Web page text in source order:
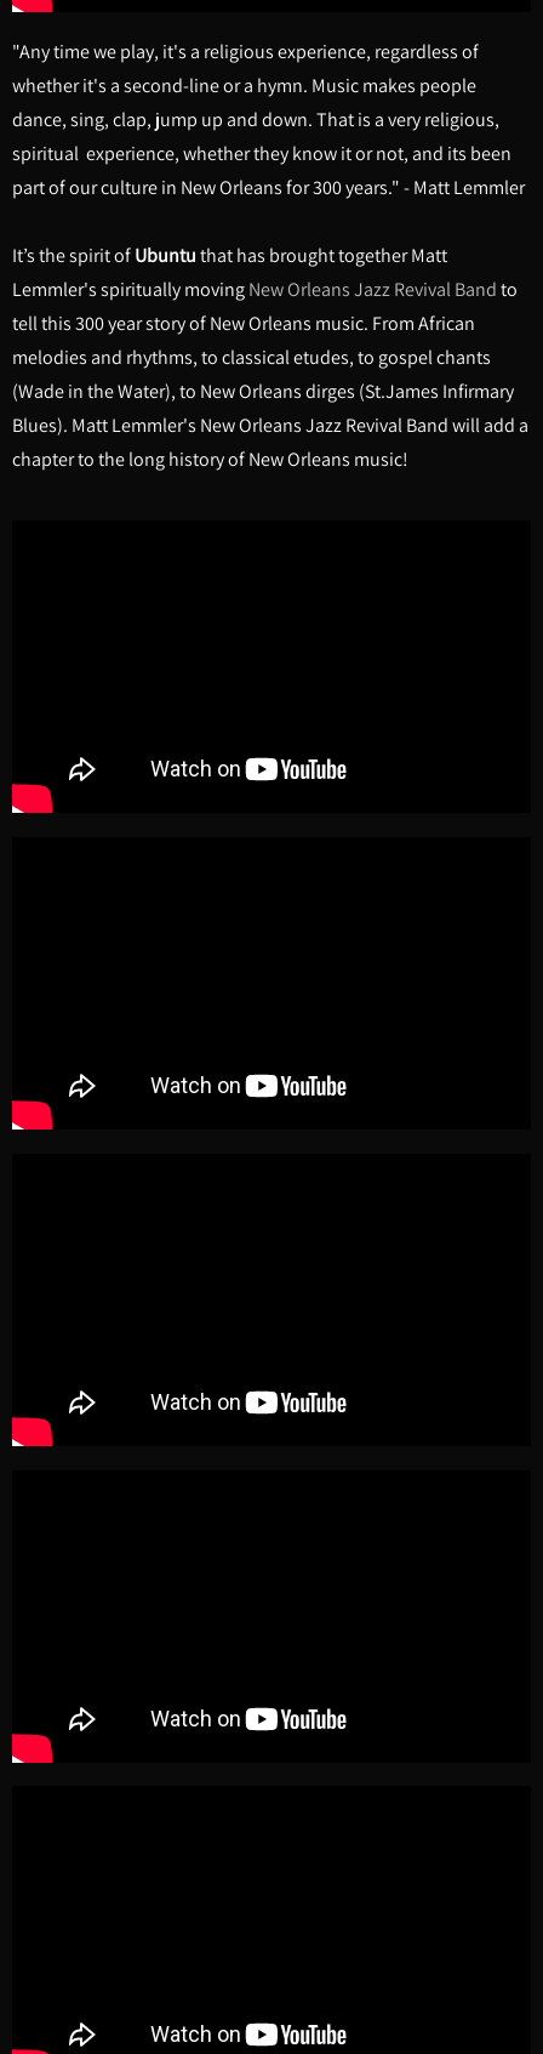
"Any time we play, it's a religious experience, regardless of
whether it's a second-line or a hymn. Music makes people
dance, sing, clap, jump up and down. That is a very religious,
spiritual experience, whether they know it or not, and its been
part of our culture in New Orleans for 300 years." - Matt Lemmler
It’s the spirit ofUbuntuthat has brought together Matt
Lemmler's spiritually movingNew Orleans Jazz Revival Bandto
tell this 300 year story of New Orleans music. From African
melodies and rhythms, to classical etudes, to gospel chants
(Wade in the Water), to New Orleans dirges (St.James Infirmary
Blues). Matt Lemmler's New Orleans Jazz Revival Band will add a
chapter to the long history of New Orleans music!